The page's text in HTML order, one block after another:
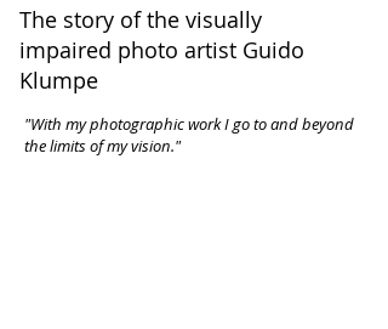
The story of the visually
impaired photo artist Guido
Klumpe
"With my photographic work I go to and beyond
the limits of my vision."